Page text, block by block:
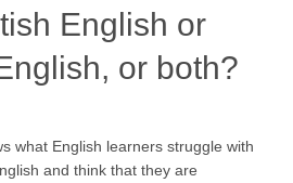
English or
or both?
what English learners struggle with
and think that they are